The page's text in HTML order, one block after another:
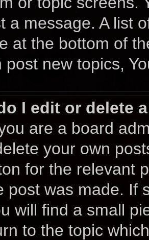
a message. A list
at the bottom of
post new topics,
I edit or delete
are a board
your own
for the relevant
post was made. If
will find a small
to the topic